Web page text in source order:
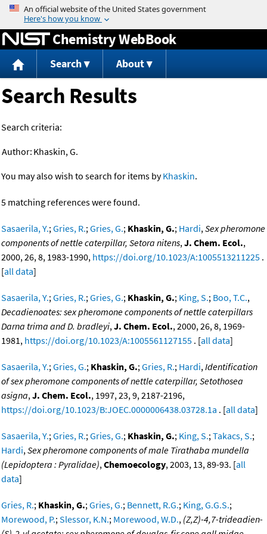
Jump to content
Chemistry WebBook
Search About
Search Results
Search criteria:
Author: Khaskin, G.
You may also wish to search for items byKhaskin.
5 matching references were found.
Sasaerila, Y.;Gries, R.;Gries, G.; Khaskin, G.; Hardi,Sex pheromone
components of nettle caterpillar, Setora nitens,J. Chem. Ecol.,
2000, 26, 8, 1983-1990, https://doi.org/10.1023/A:1005513211225 .
[all data]
Sasaerila, Y.;Gries, R.;Gries, G.; Khaskin, G.; King, S.; Boo, T.C.,
Decadienoates: sex pheromone components of nettle caterpillars
Darna trima and D. bradleyi,J. Chem. Ecol., 2000, 26, 8, 1969-
1981, https://doi.org/10.1023/A:1005561127155 . [all data]
Sasaerila, Y.;Gries, G.; Khaskin, G.;Gries, R.; Hardi,Identification
of sex pheromone components of nettle caterpillar, Setothosea
asigna,J. Chem. Ecol., 1997, 23, 9, 2187-2196,
https://doi.org/10.1023/B:JOEC.0000006438.03728.1a . [all data]
Sasaerila, Y.;Gries, R.;Gries, G.; Khaskin, G.; King, S.;Takacs, S.;
Hardi,Sex pheromone components of male Tirathaba mundella
(Lepidoptera : Pyralidae),Chemoecology, 2003, 13, 89-93. [all
data]
Gries, R.; Khaskin, G.;Gries, G.; Bennett, R.G.; King, G.G.S.;
Morewood, P.;Slessor, K.N.; Morewood, W.D., (Z,Z)-4,7-trideadien-